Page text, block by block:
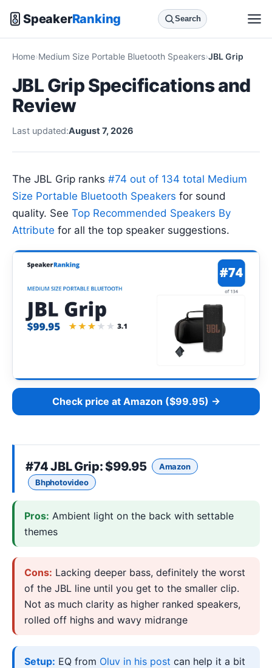
SpeakerRanking Search
Home Medium Size Portable Bluetooth Speakers JBL Grip
JBL Grip Specifications and
Review
Last updated:August 7, 2026
The JBL Grip ranks #74 out of 134 total Medium
Size Portable Bluetooth Speakers for sound
quality. See Top Recommended Speakers By
Attribute for all the top speaker suggestions.
Check price at Amazon ($99.95) →
#74JBL Grip: $99.95
Amazon
Bhphotovideo
Pros: Ambient light on the back with settable
themes
Cons: Lacking deeper bass, definitely the worst
of the JBL line until you get to the smaller clip.
Not as much clarity as higher ranked speakers,
rolled off highs and wavy midrange
Setup: EQ from Oluv in his post can help it a bit